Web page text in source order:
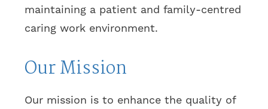
maintaining a patient and family-centred
caring work environment.
Our Mission
Our mission is to enhance the quality of